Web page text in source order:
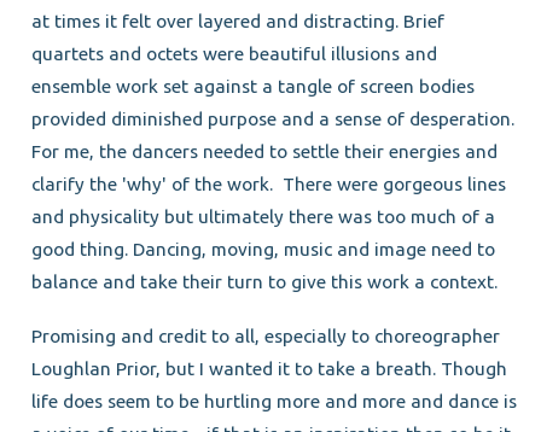
at times it felt over layered and distracting. Brief
quartets and octets were beautiful illusions and
ensemble work set against a tangle of screen bodies
provided diminished purpose and a sense of desperation.
For me, the dancers needed to settle their energies and
clarify the 'why' of the work. There were gorgeous lines
and physicality but ultimately there was too much of a
good thing. Dancing, moving, music and image need to
balance and take their turn to give this work a context.
Promising and credit to all, especially to choreographer
Loughlan Prior, but I wanted it to take a breath. Though
life does seem to be hurtling more and more and dance is